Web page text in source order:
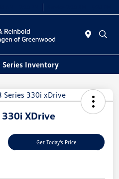
Series Inventory
XDrive
Get Today's Price